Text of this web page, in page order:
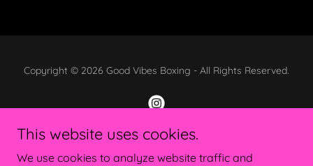
Copyright © 2026 Good Vibes Boxing - All Rights Reserved.
Powered by
This website uses cookies.
We use cookies to analyze website traffic and